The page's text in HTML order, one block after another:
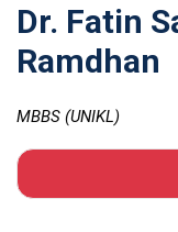
Dr. Fatin
Ramdhan
MBBS (UNIKL)